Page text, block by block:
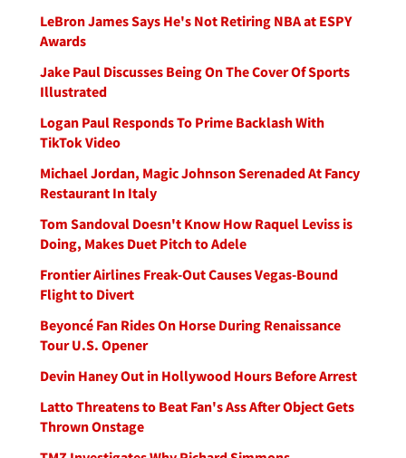
LeBron James Says He's Not Retiring NBA at ESPY
Awards
Jake Paul Discusses Being On The Cover Of Sports
Illustrated
Logan Paul Responds To Prime Backlash With
TikTok Video
Michael Jordan, Magic Johnson Serenaded At Fancy
Restaurant In Italy
Tom Sandoval Doesn't Know How Raquel Leviss is
Doing, Makes Duet Pitch to Adele
Frontier Airlines Freak-Out Causes Vegas-Bound
Flight to Divert
Beyoncé Fan Rides On Horse During Renaissance
Tour U.S. Opener
Devin Haney Out in Hollywood Hours Before Arrest
Latto Threatens to Beat Fan's Ass After Object Gets
Thrown Onstage